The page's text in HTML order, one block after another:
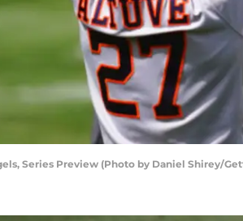
Series Preview (Photo by Daniel Shirey/